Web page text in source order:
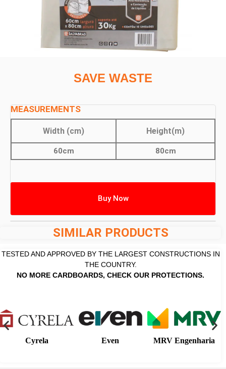
SAVE WASTE
MEASUREMENTS
Width (cm) Height(m)
60cm 80cm
Buy Now
SIMILAR PRODUCTS
TESTED AND APPROVED BY THE LARGEST CONSTRUCTIONS IN
THE COUNTRY.
NO MORE CARDBOARDS, CHECK OUR PROTECTIONS.
Cyrela Even MRV Engenharia